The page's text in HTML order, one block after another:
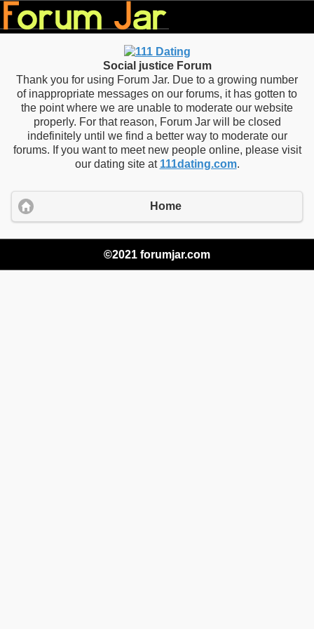
Social justice Forum
Thank you for using Forum Jar. Due to a growing number
of inappropriate messages on our forums, it has gotten to
the point where we are unable to moderate our website
properly. For that reason, Forum Jar will be closed
indefinitely until we find a better way to moderate our
forums. If you want to meet new people online, please visit
our dating site at 111dating.com.
Home
©2021 forumjar.com